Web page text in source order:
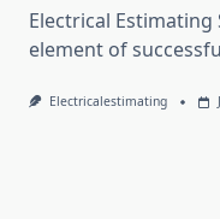
Electrical Estimating
element of
Electricalestimating